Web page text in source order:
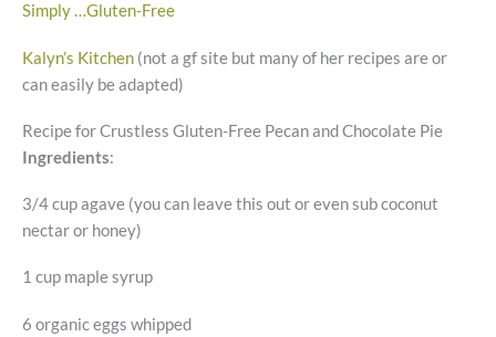
Simply …Gluten-Free
Kalyn’s Kitchen (not a gf site but many of her recipes are or
can easily be adapted)
Recipe for Crustless Gluten-Free Pecan and Chocolate Pie
Ingredients:
3/4 cup agave (you can leave this out or even sub coconut
nectar or honey)
1 cup maple syrup
6 organic eggs whipped